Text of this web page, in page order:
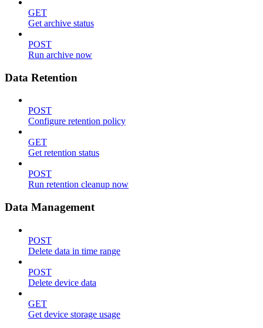
GET
Get archive status
POST
Run archive now
Data Retention
POST
Configure retention policy
GET
Get retention status
POST
Run retention cleanup now
Data Management
POST
Delete data in time range
POST
Delete device data
GET
Get device storage usage